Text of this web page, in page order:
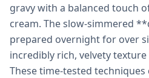
gravy with a balanced touch
cream. The slow-simmered
prepared overnight for over
incredibly rich, velvety
These time-tested